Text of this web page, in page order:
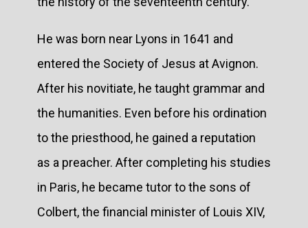
He was born near Lyons in 1641 and
entered the Society of Jesus at Avignon.
After his novitiate, he taught grammar and
the humanities. Even before his ordination
to the priesthood, he gained a reputation
as a preacher. After completing his studies
in Paris, he became tutor to the sons of
Colbert, the financial minister of Louis XIV,